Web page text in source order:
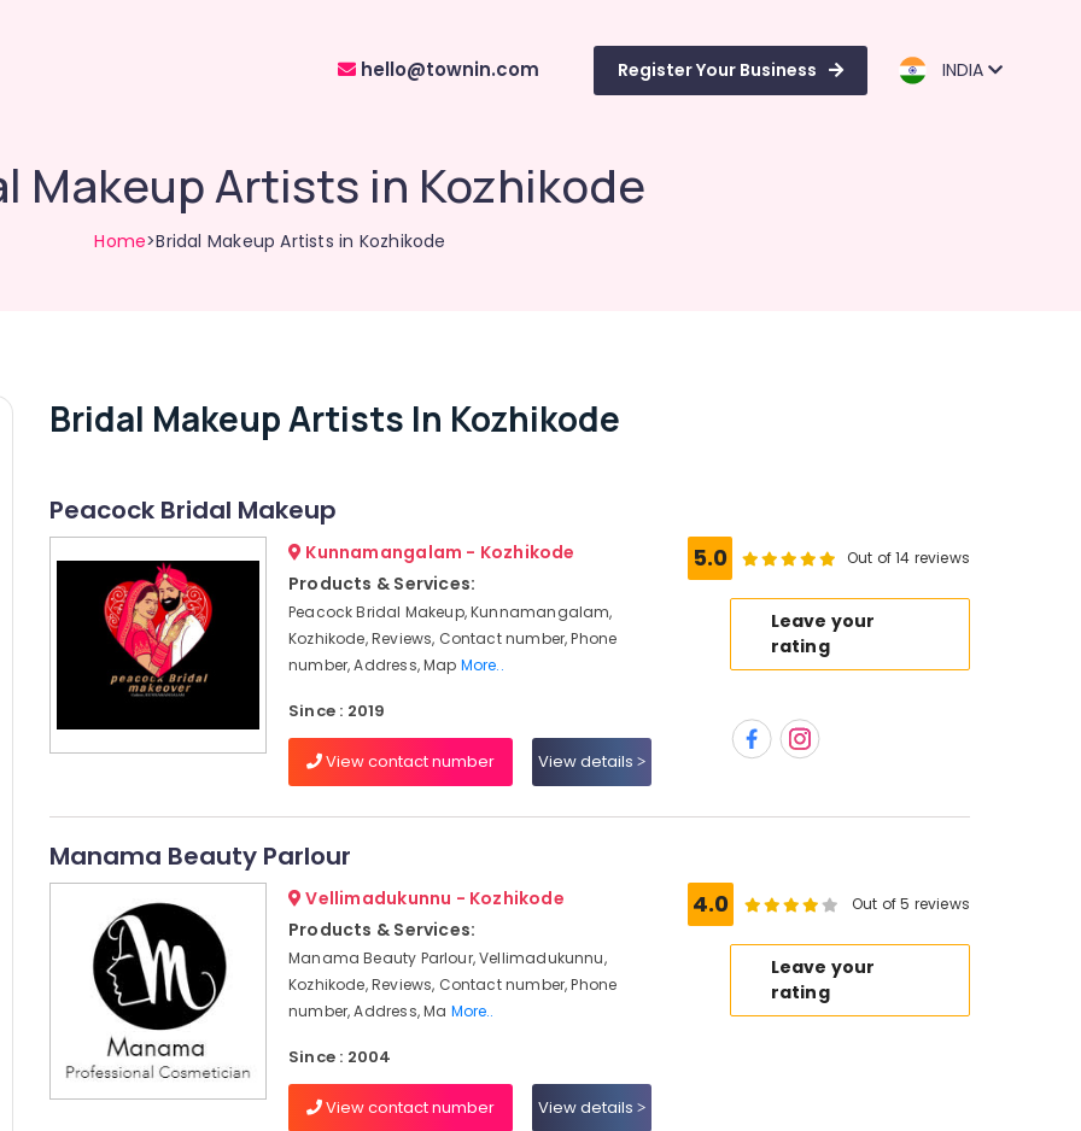
hello@townin.com Register Your Business INDIA
Makeup Artists in Kozhikode
Home>Bridal Makeup Artists in Kozhikode
Bridal Makeup Artists In Kozhikode
Peacock Bridal Makeup
Kunnamangalam - Kozhikode
Products & Services:
Peacock Bridal Makeup, Kunnamangalam,
Kozhikode, Reviews, Contact number, Phone
number, Address, Map More..
Since : 2019
View contact number View details
5.0 Out of 14 reviews
Leave your
rating
Manama Beauty Parlour
Vellimadukunnu - Kozhikode
Products & Services:
Manama Beauty Parlour, Vellimadukunnu,
Kozhikode, Reviews, Contact number, Phone
number, Address, Ma More..
Since : 2004
View contact number View details
4.0 Out of 5 reviews
Leave your
rating